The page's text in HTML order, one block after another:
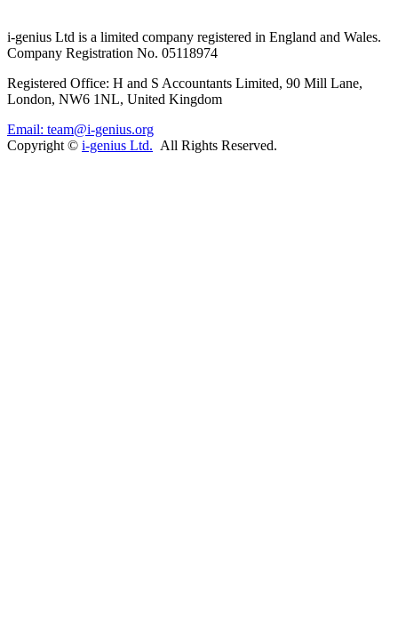
i-genius Ltd is a limited company registered in England and Wales.
Company Registration No. 05118974
Registered Office: H and S Accountants Limited, 90 Mill Lane,
London, NW6 1NL, United Kingdom
Email: team@i-genius.org
Copyright © i-genius Ltd. All Rights Reserved.